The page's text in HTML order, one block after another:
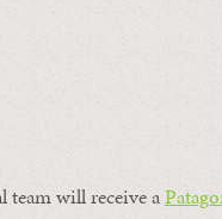
team will receive a